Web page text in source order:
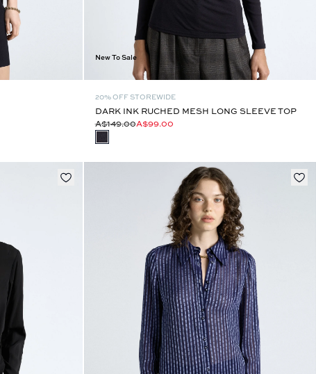
New To Sale
20% OFF STOREWIDE
DARK INK RUCHED MESH LONG SLEEVE TOP
A$149.00A$99.00